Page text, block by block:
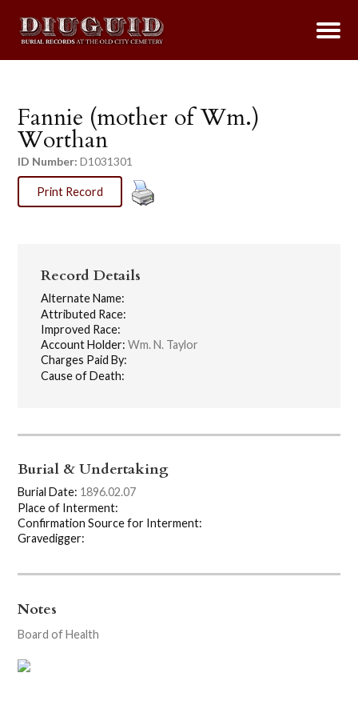
Fannie (mother of Wm.)
Worthan
ID Number: D1031301
Print Record
Record Details
Alternate Name:
Attributed Race:
Improved Race:
Account Holder: Wm. N. Taylor
Charges Paid By:
Cause of Death:
Burial & Undertaking
Burial Date: 1896.02.07
Place of Interment:
Confirmation Source for Interment:
Gravedigger:
Notes
Board of Health